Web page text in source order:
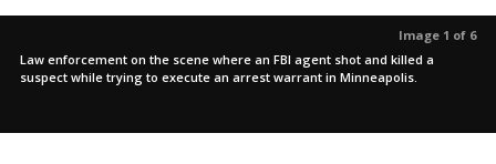
Image 1 of 6
Law enforcement on the scene where an FBI agent shot and killed a
suspect while trying to execute an arrest warrant in Minneapolis.